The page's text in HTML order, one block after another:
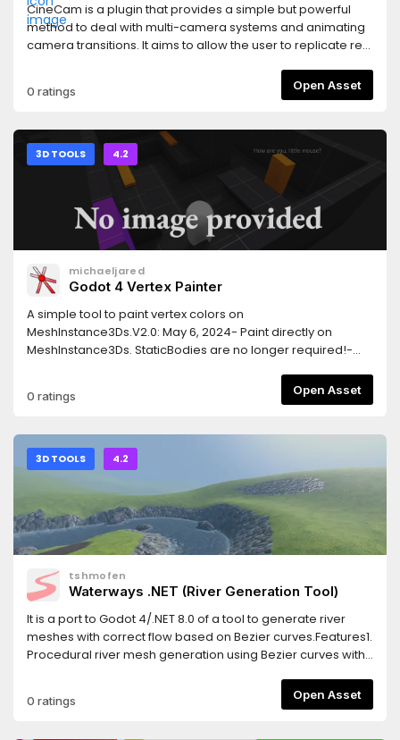
CineCam is a plugin that provides a simple but powerful
method to deal with multi-camera systems and animating
camera transitions. It aims to allow the user to replicate real
advanced camera control and a transition systems
integrated seamlessly with the Godot Editor.
0 ratings Open Asset
3D TOOLS 4.2
michaeljared
Godot 4 Vertex Painter
A simple tool to paint vertex colors on
MeshInstance3Ds.V2.0: May 6, 2024- Paint directly on
MeshInstance3Ds. StaticBodies are no longer required!-
https://twitter.com/_michaeljared/status/
me know if you want this feature
0 ratings Open Asset
3D TOOLS 4.2
tshmofen
Waterways .NET (River Generation Tool)
It is a port to Godot 4/.NET 8.0 of a tool to generate river
meshes with correct flow based on Bezier curves.Features1.
Procedural river mesh generation using Bezier curves with
settings.3. Adjustable subdivision and smoothing settings.4.
Special tool for river editing supporting snapping,
0 ratings Open Asset